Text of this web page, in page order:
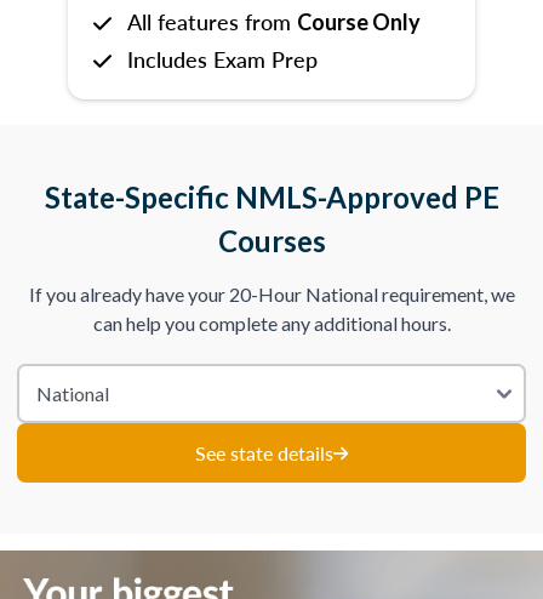
All features from Course Only
Includes Exam Prep
State-Specific NMLS-Approved PE
Courses
If you already have your 20-Hour National requirement, we
can help you complete any additional hours.
See state details